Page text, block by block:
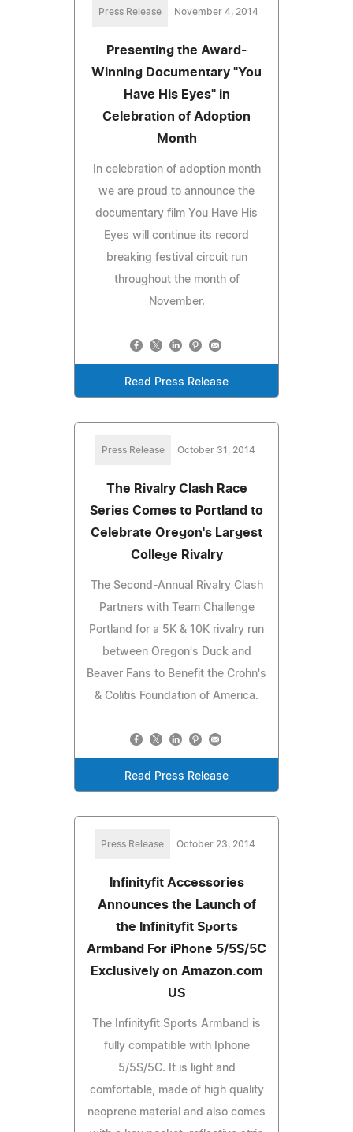
Press Release November 4, 2014
Presenting the Award-
Winning Documentary "You
Have His Eyes" in
Celebration of Adoption
Month
In celebration of adoption month
we are proud to announce the
documentary film You Have His
Eyes will continue its record
breaking festival circuit run
throughout the month of
November.
Read Press Release
Press Release October 31, 2014
The Rivalry Clash Race
Series Comes to Portland to
Celebrate Oregon's Largest
College Rivalry
The Second-Annual Rivalry Clash
Partners with Team Challenge
Portland for a 5K & 10K rivalry run
between Oregon's Duck and
Beaver Fans to Benefit the Crohn's
& Colitis Foundation of America.
Read Press Release
Press Release October 23, 2014
Infinityfit Accessories
Announces the Launch of
the Infinityfit Sports
Armband For iPhone 5/5S/5C
Exclusively on Amazon.com
US
The Infinityfit Sports Armband is
fully compatible with Iphone
5/5S/5C. It is light and
comfortable, made of high quality
neoprene material and also comes